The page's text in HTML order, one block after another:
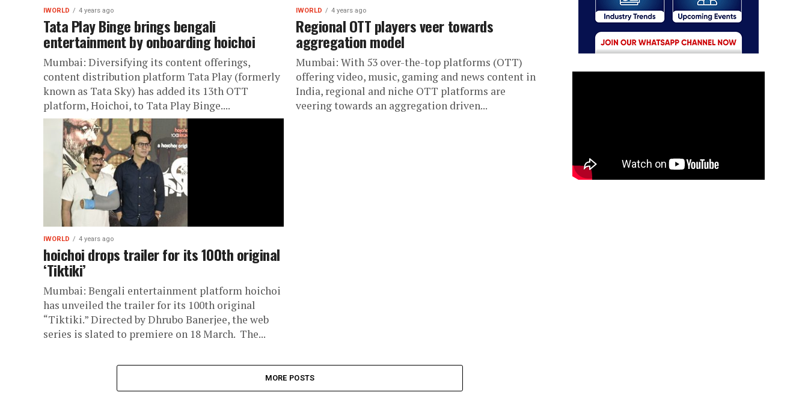
IWORLD 4 years ago
Tata Play Binge brings bengali
entertainment by onboarding hoichoi
Mumbai: Diversifying its content offerings,
content distribution platform Tata Play (formerly
known as Tata Sky) has added its 13th OTT
platform, Hoichoi, to Tata Play Binge....
IWORLD 4 years ago
Regional OTT players veer towards
aggregation model
Mumbai: With 53 over-the-top platforms (OTT)
offering video, music, gaming and news content in
India, regional and niche OTT platforms are
veering towards an aggregation driven...
IWORLD 4 years ago
hoichoi drops trailer for its 100th original
‘Tiktiki’
Mumbai: Bengali entertainment platform hoichoi
has unveiled the trailer for its 100th original
“Tiktiki.” Directed by Dhrubo Banerjee, the web
series is slated to premiere on 18 March. The...
MORE POSTS